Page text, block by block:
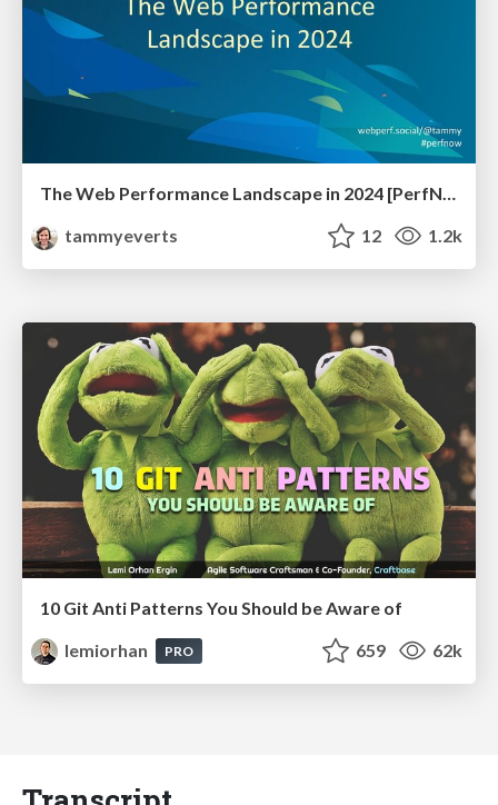
The Web Performance Landscape in 2024 [PerfNow 2024]
tammyeverts
12 1.2k
10 Git Anti Patterns You Should be Aware of
lemiorhan
PRO 659 62k